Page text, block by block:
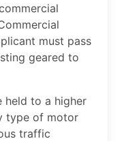
must pass
geared to
held to a higher
type of motor
traffic